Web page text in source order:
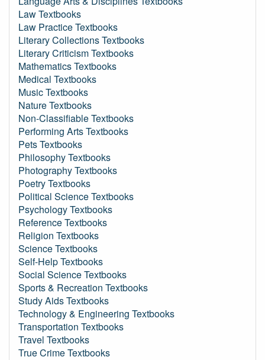
Law Textbooks
Law Practice Textbooks
Literary Collections Textbooks
Literary Criticism Textbooks
Mathematics Textbooks
Medical Textbooks
Music Textbooks
Nature Textbooks
Non-Classifiable Textbooks
Performing Arts Textbooks
Pets Textbooks
Philosophy Textbooks
Photography Textbooks
Poetry Textbooks
Political Science Textbooks
Psychology Textbooks
Reference Textbooks
Religion Textbooks
Science Textbooks
Self-Help Textbooks
Social Science Textbooks
Sports & Recreation Textbooks
Study Aids Textbooks
Technology & Engineering Textbooks
Transportation Textbooks
Travel Textbooks
True Crime Textbooks